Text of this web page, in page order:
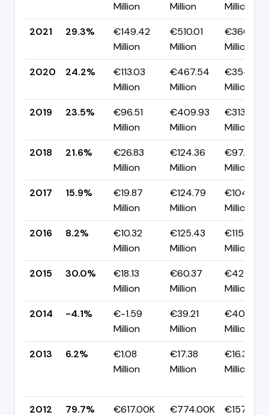
Million
Million
Million
2021
29.3%
€149.42
Million
€510.01
Million
€360.60
Million
2020
24.2%
€113.03
Million
€467.54
Million
€354.52
Million
2019
23.5%
€96.51
Million
€409.93
Million
€313.43
Million
2018
21.6%
€26.83
Million
€124.36
Million
€97.53
Million
2017
15.9%
€19.87
Million
€124.79
Million
€104.92
Million
2016
8.2%
€10.32
Million
€125.43
Million
€115.11
Million
2015
30.0%
€18.13
Million
€60.37
Million
€42.24
Million
2014
-4.1%
€-1.59
Million
€39.21
Million
€40.80
Million
2013
6.2%
€1.08
Million
€17.38
Million
€16.30
Million
2012 79.7% €617.00K €774.00K €157.00K